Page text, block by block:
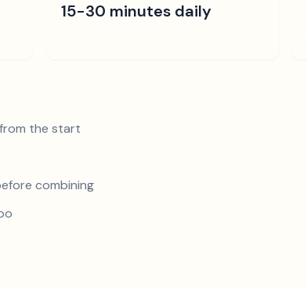
15-30 minutes daily
the start
combining